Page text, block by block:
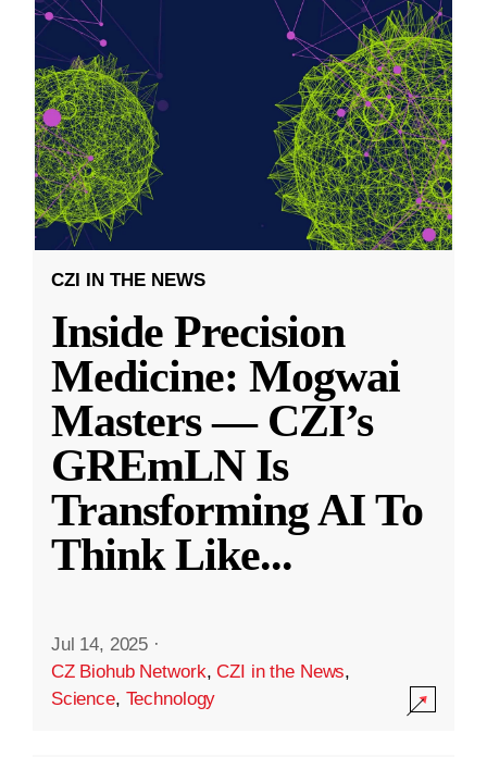
CZI IN THE NEWS
Inside Precision
Medicine: Mogwai
Masters — CZI’s
GREmLN Is
Transforming AI To
Think Like...
Jul 14, 2025 ·
CZ Biohub Network,CZI in the News,
Science, Technology